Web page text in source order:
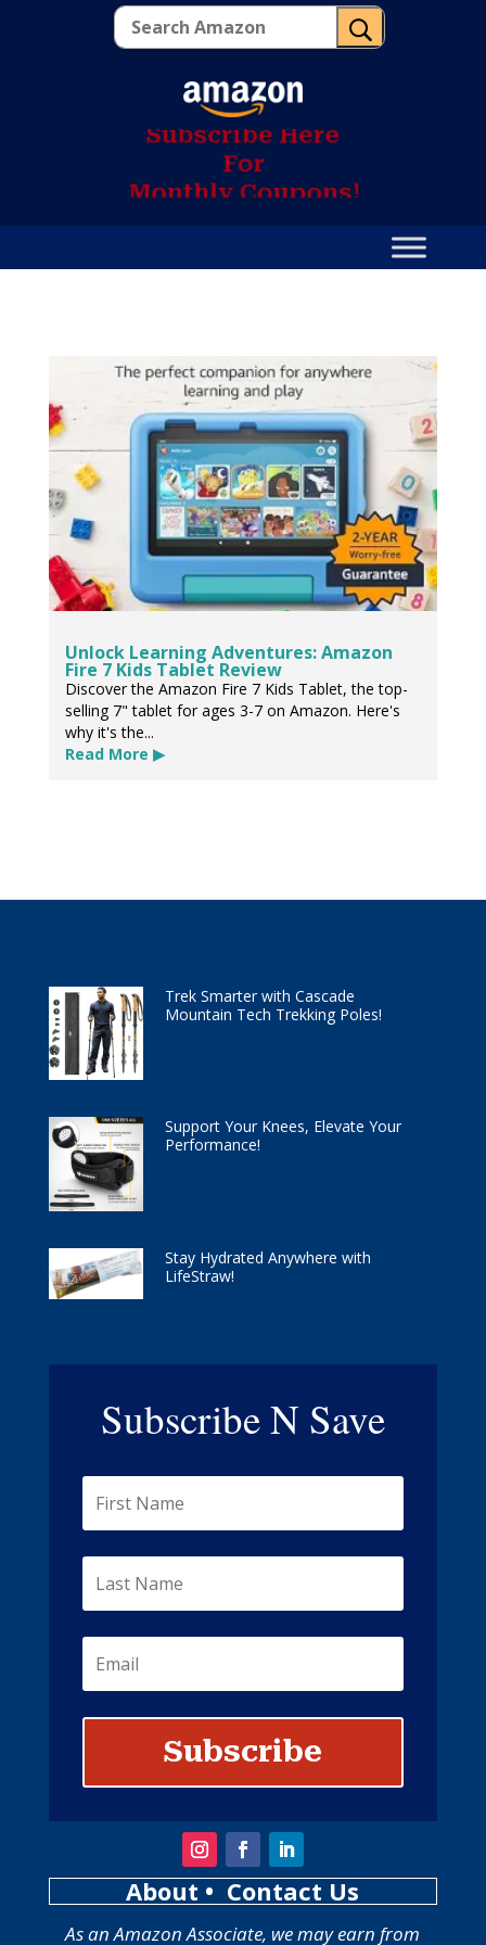
U
Subscribe Here
For
Monthly Coupons!
Unlock Learning Adventures: Amazon
Fire 7 Kids Tablet Review
Discover the Amazon Fire 7 Kids Tablet, the top-
selling 7" tablet for ages 3-7 on Amazon. Here's
why it's the...
Read More ▶
Trek Smarter with Cascade
Mountain Tech Trekking Poles!
Support Your Knees, Elevate Your
Performance!
Stay Hydrated Anywhere with
LifeStraw!
Subscribe N Save
Subscribe
About • Contact Us
As an Amazon Associate, we may earn from